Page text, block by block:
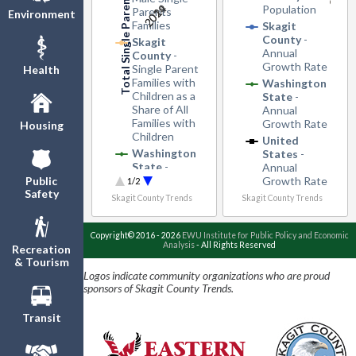
Environment
Health
Housing
Public
Safety
Recreation
& Tourism
Transit
Parents
Families
Skagit
County-
Single Parent
Families with
Children as a
Share of All
Families with
Children
Washington
State-
Single Parent
Families with
Children as a
Share of All
Families with
Children
States-
Single Parent
Share of All
Families with
1/2
2019
2024
Skagit County Trends
Population
Skagit
County-
Annual
Growth Rate
Washington
State -
Annual
Growth Rate
United
States -
Annual
Growth Rate
Skagit County Trends
Copyright© 2016 - 2026 EWU Institute for Public Policy and Economic
Analysis- All Rights Reserved
Logos indicate community organizations who are proud
sponsors of Skagit County Trends.